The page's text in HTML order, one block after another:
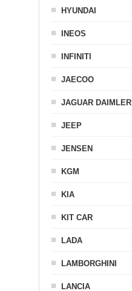
HYUNDAI
INEOS
INFINITI
JAECOO
JAGUAR DAIMLER
JEEP
JENSEN
KGM
KIA
KIT CAR
LADA
LAMBORGHINI
LANCIA